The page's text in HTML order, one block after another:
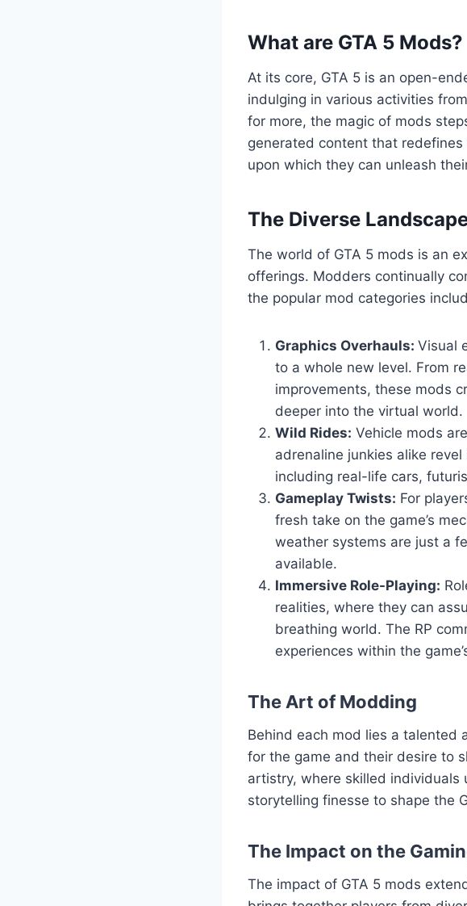
What are GTA 5 Mods?
At its core, GTA 5 is an open-
indulging in various activities
for more, the magic of mods
generated content that redefines
upon which they can unleash
The Diverse
The world of GTA 5 mods is an
offerings. Modders continually
the popular mod categories
Graphics Overhauls: Visual
to a whole new level. From
improvements, these mods
deeper into the virtual world.
Wild Rides: Vehicle mods
adrenaline junkies alike
including real-life cars,
Gameplay Twists: For
fresh take on the game’s
weather systems are just a
available.
Immersive Role-Playing:
realities, where they can
breathing world. The RP
experiences within the
The Art of Modding
Behind each mod lies a talented
for the game and their desire to
artistry, where skilled
storytelling finesse to shape the
The Impact on the
The impact of GTA 5 mods